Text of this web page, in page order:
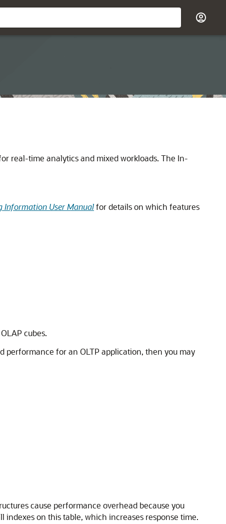
real-time analytics and mixed workloads. The In-
Information User Manualfor details on which features
cubes.
performance for an OLTP application, then you may
cause performance overhead because you
on this table, which increases response time.